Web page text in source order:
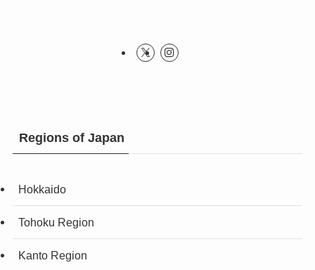
Regions of Japan
Hokkaido
Tohoku Region
Kanto Region